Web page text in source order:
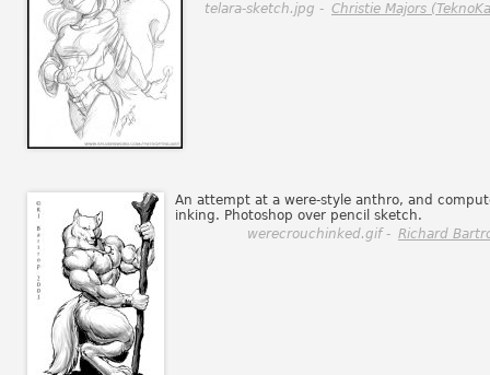
telara-sketch.jpg - Christie Majors
An attempt at a were-style anthro, and
inking. Photoshop over pencil sketch.
werecrouchinked.gif - Richard